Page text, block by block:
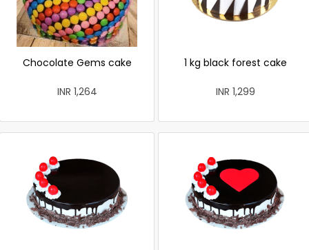
Chocolate Gems cake
INR 1,264
1 kg black forest cake
INR 1,299